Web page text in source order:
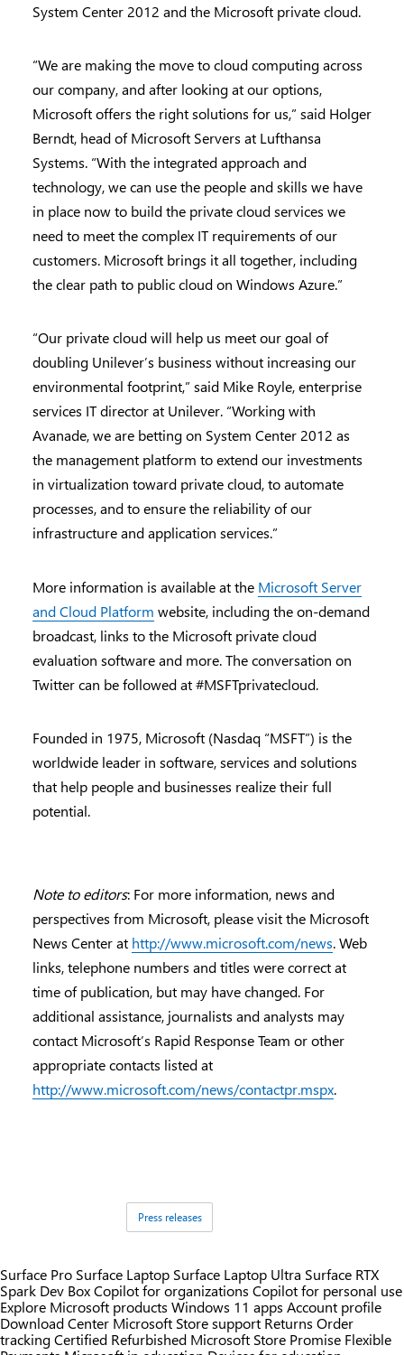
System Center 2012 and the Microsoft private cloud.
“We are making the move to cloud computing across
our company, and after looking at our options,
Microsoft offers the right solutions for us,” said Holger
Berndt, head of Microsoft Servers at Lufthansa
Systems. “With the integrated approach and
technology, we can use the people and skills we have
in place now to build the private cloud services we
need to meet the complex IT requirements of our
customers. Microsoft brings it all together, including
the clear path to public cloud on Windows Azure.”
“Our private cloud will help us meet our goal of
doubling Unilever’s business without increasing our
environmental footprint,” said Mike Royle, enterprise
services IT director at Unilever. “Working with
Avanade, we are betting on System Center 2012 as
the management platform to extend our investments
in virtualization toward private cloud, to automate
processes, and to ensure the reliability of our
infrastructure and application services.”
More information is available at the Microsoft Server
and Cloud Platform website, including the on-demand
broadcast, links to the Microsoft private cloud
evaluation software and more. The conversation on
Twitter can be followed at #MSFTprivatecloud.
Founded in 1975, Microsoft (Nasdaq “MSFT”) is the
worldwide leader in software, services and solutions
that help people and businesses realize their full
potential.
Note to editors: For more information, news and
perspectives from Microsoft, please visit the Microsoft
News Center at http://www.microsoft.com/news. Web
links, telephone numbers and titles were correct at
time of publication, but may have changed. For
additional assistance, journalists and analysts may
contact Microsoft’s Rapid Response Team or other
appropriate contacts listed at
http://www.microsoft.com/news/contactpr.mspx.
Press releases
Surface Pro Surface Laptop Surface Laptop Ultra Surface RTX
Spark Dev BoxCopilot for organizations Copilot for personal use
Explore Microsoft products Windows 11 apps Account profile
Download Center Microsoft Store support Returns Order
trackingCertified Refurbished Microsoft Store Promise Flexible